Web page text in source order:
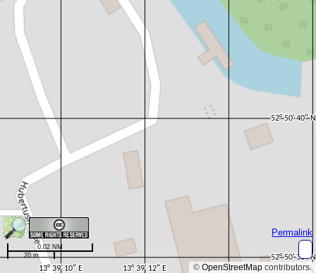
© OpenStreetMap contributors.
Permalink
20 m
0.02 NM